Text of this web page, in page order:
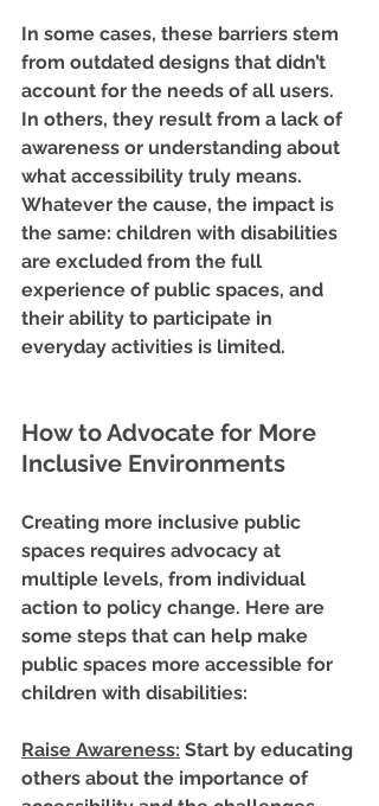
In some cases, these barriers stem
from outdated designs that didn’t
account for the needs of all users.
In others, they result from a lack of
awareness or understanding about
what accessibility truly means.
Whatever the cause, the impact is
the same: children with disabilities
are excluded from the full
experience of public spaces, and
their ability to participate in
everyday activities is limited.
How to Advocate for More
Inclusive Environments
Creating more inclusive public
spaces requires advocacy at
multiple levels, from individual
action to policy change. Here are
some steps that can help make
public spaces more accessible for
children with disabilities:
Raise Awareness: Start by educating
others about the importance of